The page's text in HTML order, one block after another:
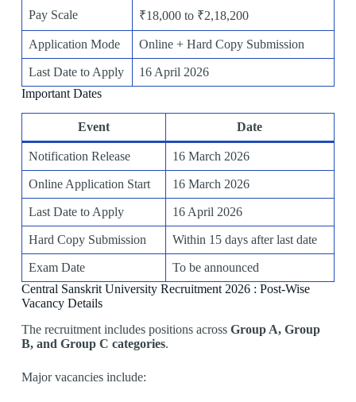
Pay Scale ₹18,000 to ₹2,18,200
Application Mode Online + Hard Copy Submission
Last Date to Apply
16 April 2026
Important Dates
Event Date
Notification Release 16 March 2026
Online Application Start 16 March 2026
Last Date to Apply 16 April 2026
Hard Copy Submission Within 15 days after last date
Exam Date
To be announced
Central Sanskrit University Recruitment 2026 : Post-Wise
Vacancy Details
The recruitment includes positions across Group A, Group
B, and Group C categories.
Major vacancies include: